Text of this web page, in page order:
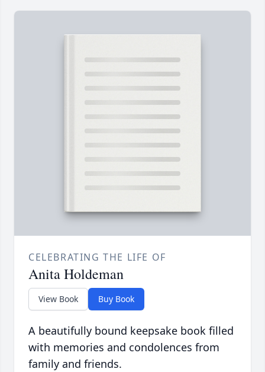
CELEBRATING THE LIFE OF
Anita Holdeman
View Book Buy Book
A beautifully bound keepsake book filled
with memories and condolences from
family and friends.